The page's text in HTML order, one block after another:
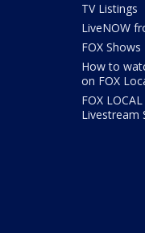
TV Listings
LiveNOW
FOX Shows
How to
on FOX
FOX
Livestream